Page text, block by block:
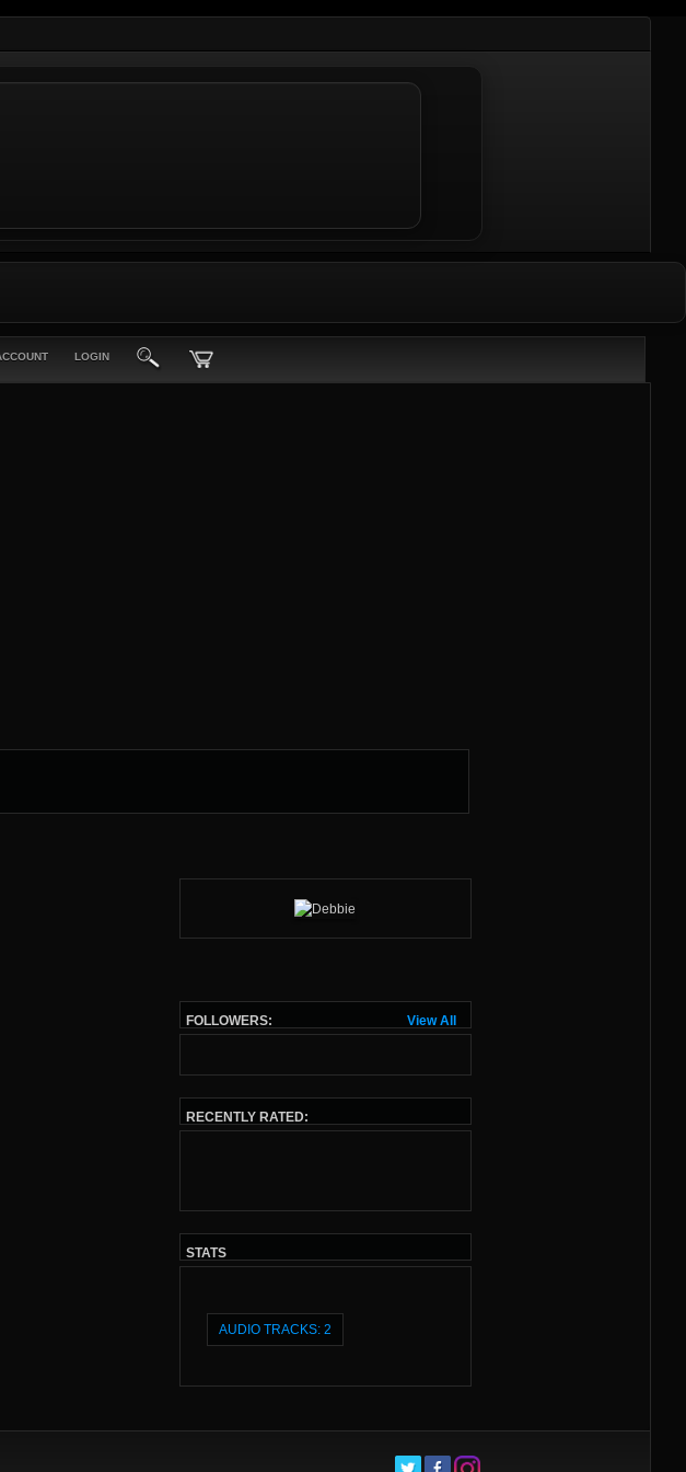
LOGIN
View All
FOLLOWERS:
RECENTLY RATED:
STATS
AUDIO TRACKS: 2